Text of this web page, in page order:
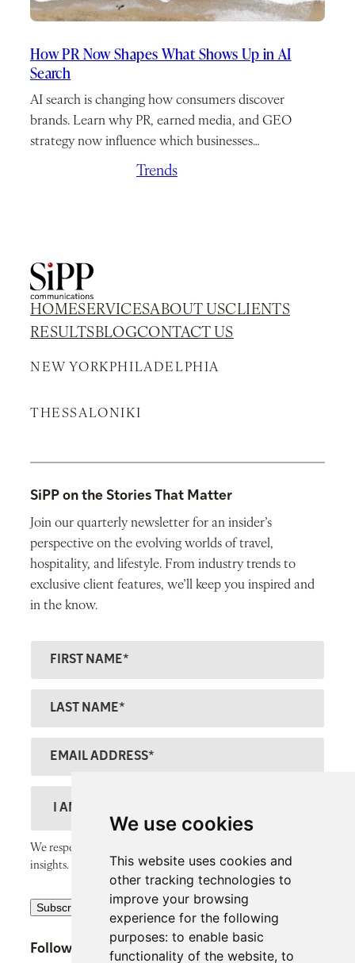
We use cookies
This website uses cookies and
other tracking technologies to
improve your browsing
experience for the following
purposes: to enable basic
functionality of the website, to
How PR Now Shapes What Shows Up in AI
Search
AI search is changing how consumers discover
brands. Learn why PR, earned media, and GEO
strategy now influence which businesses…
Trends
HOMESERVICESABOUT USCLIENTS
RESULTSBLOGCONTACT US
NEW YORKPHILADELPHIA
THESSALONIKI
SiPP on the Stories That Matter
Join our quarterly newsletter for an insider’s
perspective on the evolving worlds of travel,
hospitality, and lifestyle. From industry trends to
exclusive client features, we’ll keep you inspired and
in the know.
N
m
N
e
A
d
s
s
c
i
t
We respect your inbox and only send thoughtful, valuable
insights.
R
c
Subscribe
Follow SiPP Communications